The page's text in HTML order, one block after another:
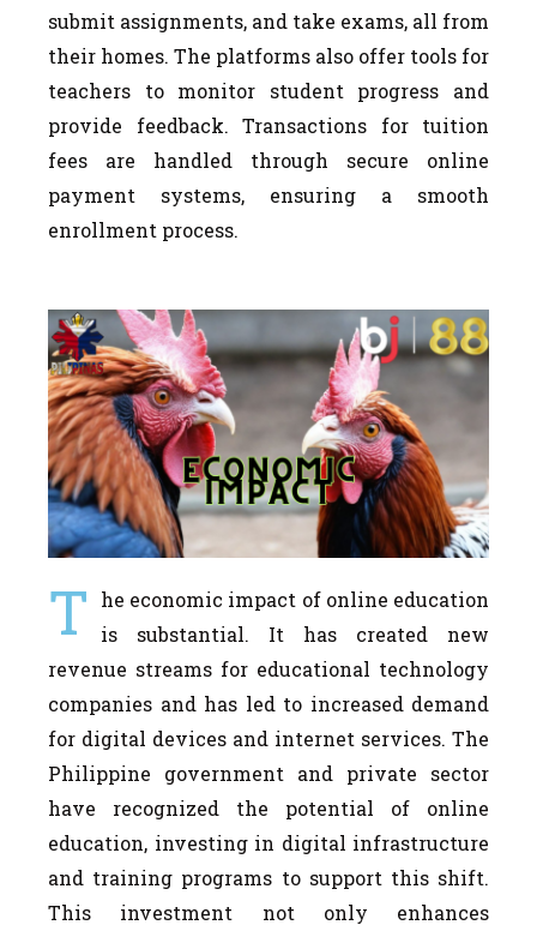
submit assignments, and take exams, all from
their homes. The platforms also offer tools for
teachers to monitor student progress and
provide feedback. Transactions for tuition
fees are handled through secure online
payment systems, ensuring a smooth
enrollment process.
T
he economic impact of online education
is substantial. It has created new
revenue streams for educational technology
companies and has led to increased demand
for digital devices and internet services. The
Philippine government and private sector
have recognized the potential of online
education, investing in digital infrastructure
and training programs to support this shift.
This investment not only enhances